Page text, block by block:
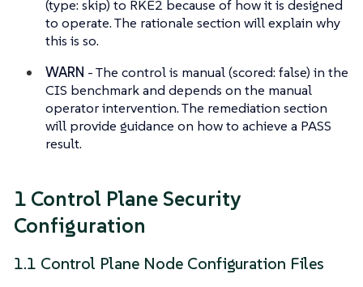
(type: skip) to RKE2 because of how it is designed
to operate. The rationale section will explain why
this is so.
WARN - The control is manual (scored: false) in the
CIS benchmark and depends on the manual
operator intervention. The remediation section
will provide guidance on how to achieve a PASS
result.
1 Control Plane Security
Configuration
1.1 Control Plane Node Configuration Files